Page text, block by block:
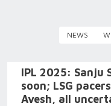
NEWS
IPL 2025: Sanju
soon; LSG
Avesh, all